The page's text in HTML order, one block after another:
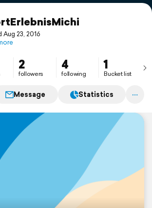
23, 2016
2
followers
4
following
1
Bucket list
Message Statistics